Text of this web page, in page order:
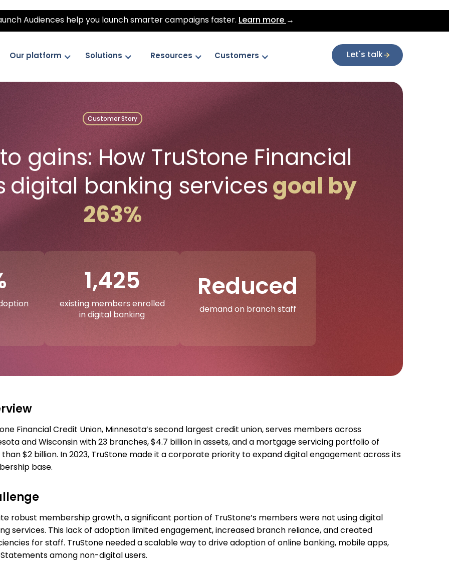
Audiences help you launch smarter campaigns faster. Learn more →
Our platform Solutions Resources Customers Let's talk
Customer Story
gains: How TruStone Financial
digital banking services goal by
263%
1,425
existing members enrolled
in digital banking
Reduced
demand on branch staff
Financial Credit Union, Minnesota’s second largest credit union, serves members across
and Wisconsin with 23 branches, $4.7 billion in assets, and a mortgage servicing portfolio of
than $2 billion. In 2023, TruStone made it a corporate priority to expand digital engagement across its
base.
robust membership growth, a significant portion of TruStone’s members were not using digital
services. This lack of adoption limited engagement, increased branch reliance, and created
for staff. TruStone needed a scalable way to drive adoption of online banking, mobile apps,
among non-digital users.